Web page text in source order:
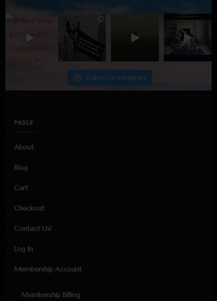
Follow on Instagram
PAGES
About
Blog
Cart
Checkout
Contact Us!
Log In
Membership Account
Membership Billing